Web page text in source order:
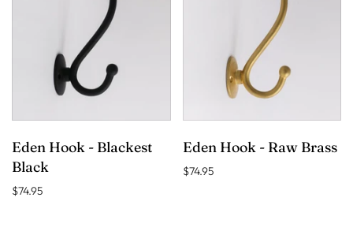
Eden Hook - Blackest
Black
$74.95
Eden Hook - Raw Brass
$74.95